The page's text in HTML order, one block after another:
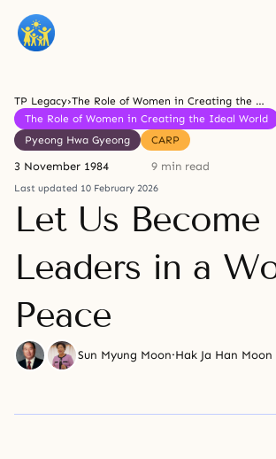
TP Legacy›
The Role of Women in Creating the Ideal World
The Role of Women in Creating the Ideal World
Pyeong Hwa Gyeong
CARP
3 November 1984 9 min read
Last updated 10 February 2026
Let Us Become
Leaders in a
Peace
Sun Myung Moon·Hak Ja Han Moon